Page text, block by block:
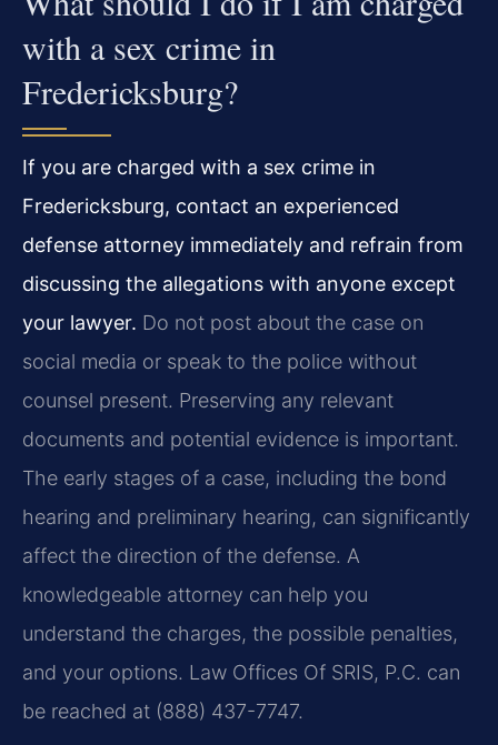
with a sex crime in
Fredericksburg?
If you are charged with a sex crime in
Fredericksburg, contact an experienced
defense attorney immediately and refrain from
discussing the allegations with anyone except
your lawyer. Do not post about the case on
social media or speak to the police without
counsel present. Preserving any relevant
documents and potential evidence is important.
The early stages of a case, including the bond
hearing and preliminary hearing, can significantly
affect the direction of the defense. A
knowledgeable attorney can help you
understand the charges, the possible penalties,
and your options. Law Offices Of SRIS, P.C. can
be reached at (888) 437-7747.